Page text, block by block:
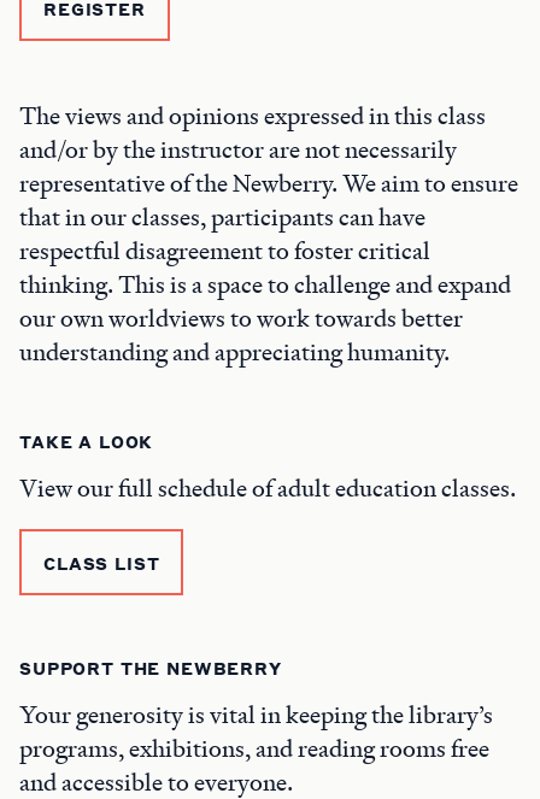
REGISTER
The views and opinions expressed in this class
and/or by the instructor are not necessarily
representative of the Newberry. We aim to ensure
that in our classes, participants can have
respectful disagreement to foster critical
thinking. This is a space to challenge and expand
our own worldviews to work towards better
understanding and appreciating humanity.
TAKE A LOOK
View our full schedule of adult education classes.
CLASS LIST
SUPPORT THE NEWBERRY
Your generosity is vital in keeping the library’s
programs, exhibitions, and reading rooms free
and accessible to everyone.